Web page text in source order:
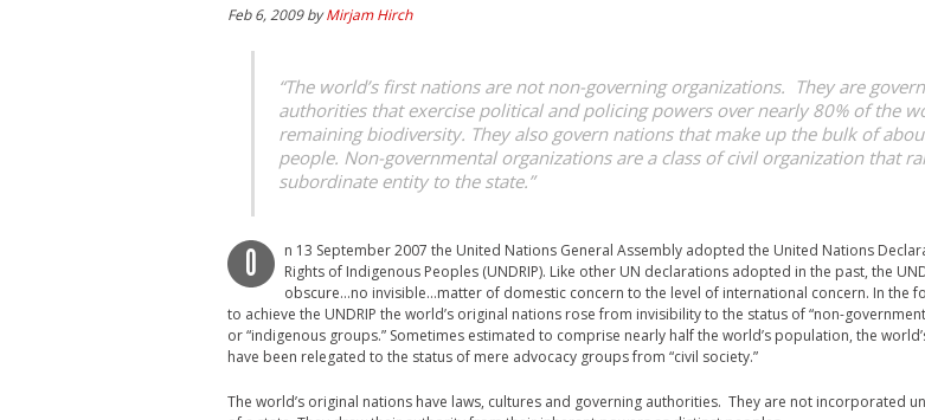
Feb 6, 2009 byMirjam Hirch
“The world’s first nations are not non-governing organizations. They are
authorities that exercise political and policing powers over nearly 80% of the
remaining biodiversity. They also govern nations that make up the bulk of
people. Non-governmental organizations are a class of civil organization that
subordinate entity to the state.”
O
n 13 September 2007 the United Nations General Assembly adopted the United Nations
Rights of Indigenous Peoples (UNDRIP). Like other UN declarations adopted in the past, the
obscure…no invisible…matter of domestic concern to the level of international concern. In the
to achieve the UNDRIP the world’s original nations rose from invisibility to the status of “non-
or “indigenous groups.” Sometimes estimated to comprise nearly half the world’s population, the
have been relegated to the status of mere advocacy groups from “civil society.”
The world’s original nations have laws, cultures and governing authorities. They are not incorporated